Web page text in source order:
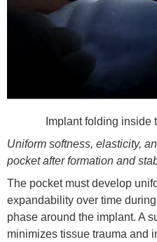
Implant folding inside
Uniform softness, elasticity,
pocket after formation and
The pocket must develop
expandability over time
phase around the implant. A
minimizes tissue trauma and